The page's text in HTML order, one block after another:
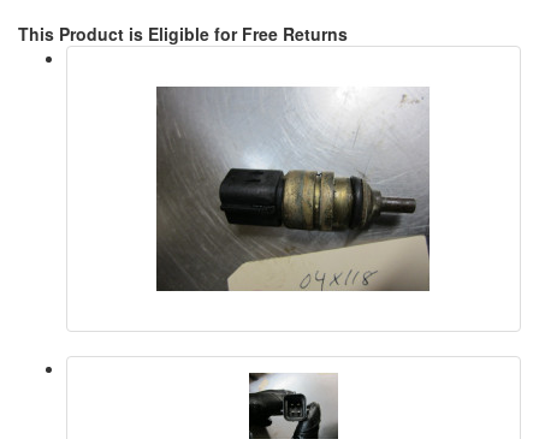
This Product is Eligible for Free Returns